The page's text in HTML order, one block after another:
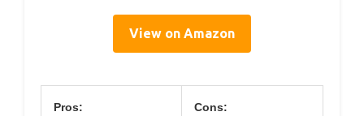
View on Amazon
Pros: Cons: